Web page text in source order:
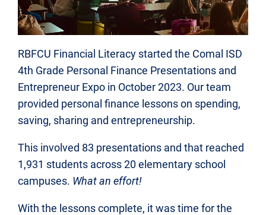
RBFCU Financial Literacy started the Comal ISD
4th Grade Personal Finance Presentations and
Entrepreneur Expo in October 2023. Our team
provided personal finance lessons on spending,
saving, sharing and entrepreneurship.
This involved 83 presentations and that reached
1,931 students across 20 elementary school
campuses. What an effort!
With the lessons complete, it was time for the